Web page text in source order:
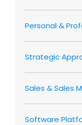
Personal &
Strategic
Sales & Sales
Software